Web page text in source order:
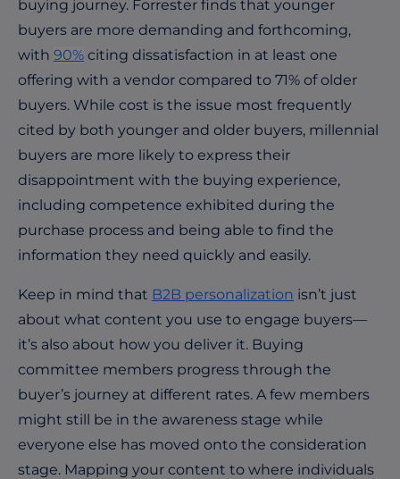
buying journey. Forrester finds that younger
buyers are more demanding and forthcoming,
with 90% citing dissatisfaction in at least one
offering with a vendor compared to 71% of older
buyers. While cost is the issue most frequently
cited by both younger and older buyers, millennial
buyers are more likely to express their
disappointment with the buying experience,
including competence exhibited during the
purchase process and being able to find the
information they need quickly and easily.
Keep in mind that B2B personalization isn’t just
about what content you use to engage buyers—
it’s also about how you deliver it. Buying
committee members progress through the
buyer’s journey at different rates. A few members
might still be in the awareness stage while
everyone else has moved onto the consideration
stage. Mapping your content to where individuals